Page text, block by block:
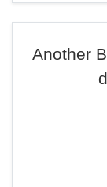
Another